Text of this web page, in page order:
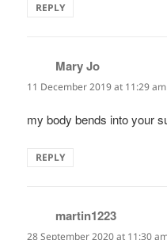
REPLY
Mary Jo
11 December 2019 at 11:29 am
my body bends into your
REPLY
martin1223
28 September 2020 at 11:30